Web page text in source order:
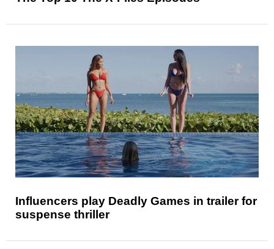
Influencers play Deadly Games in trailer for
suspense thriller